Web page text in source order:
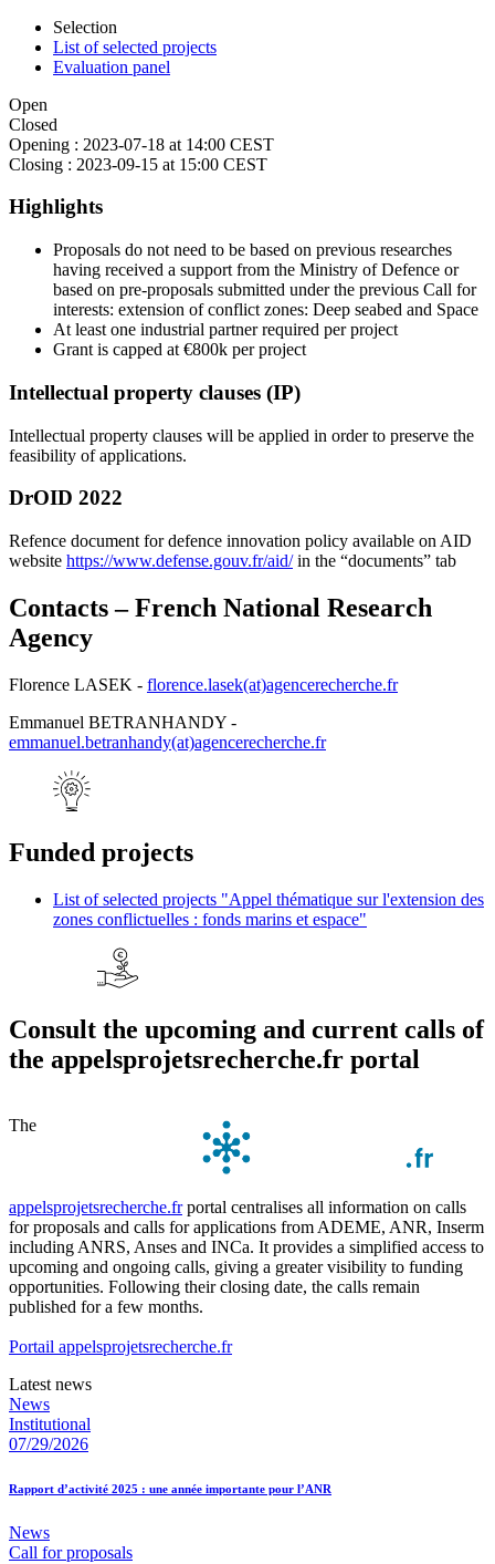
Selection
List of selected projects
Evaluation panel
Open
Closed
Opening : 2023-07-18 at 14:00 CEST
Closing : 2023-09-15 at 15:00 CEST
Highlights
Proposals do not need to be based on previous researches
having received a support from the Ministry of Defence or
based on pre-proposals submitted under the previous Call for
interests: extension of conflict zones: Deep seabed and Space
At least one industrial partner required per project
Grant is capped at €800k per project
Intellectual property clauses (IP)
Intellectual property clauses will be applied in order to preserve the
feasibility of applications.
DrOID 2022
Refence document for defence innovation policy available on AID
website https://www.defense.gouv.fr/aid/in the “documents” tab
Contacts – French National Research
Agency
Florence LASEK - florence.lasek(at)agencerecherche.fr
Emmanuel BETRANHANDY -
emmanuel.betranhandy(at)agencerecherche.fr
Funded projects
List of selected projects "Appel thématique sur l'extension des
zones conflictuelles : fonds marins et espace"
Consult the upcoming and current calls of
the appelsprojetsrecherche.fr portal
The
appelsprojetsrecherche.frportal centralises all information on calls
for proposals and calls for applications from ADEME, ANR, Inserm
including ANRS, Anses and INCa. It provides a simplified access to
upcoming and ongoing calls, giving a greater visibility to funding
opportunities. Following their closing date, the calls remain
published for a few months.
Portail appelsprojetsrecherche.fr
Latest news
News
Institutional
07/29/2026
Rapport d’activité 2025 : une année importante pour l’ANR
News
Call for proposals